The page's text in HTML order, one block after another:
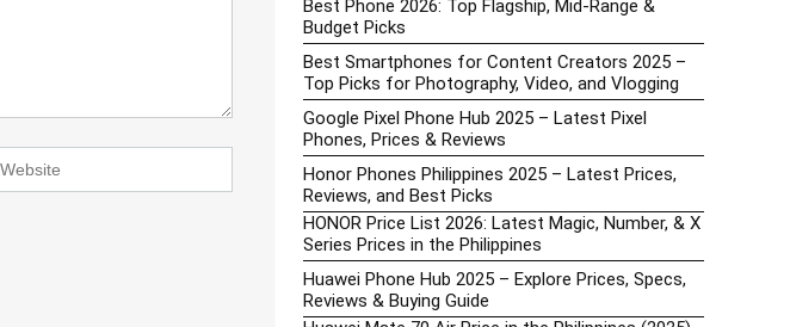
Best Phone 2026: Top Flagship, Mid-Range &
Budget Picks
Best Smartphones for Content Creators 2025 –
Top Picks for Photography, Video, and Vlogging
Google Pixel Phone Hub 2025 – Latest Pixel
Phones, Prices & Reviews
Honor Phones Philippines 2025 – Latest Prices,
Reviews, and Best Picks
HONOR Price List 2026: Latest Magic, Number, & X
Series Prices in the Philippines
Huawei Phone Hub 2025 – Explore Prices, Specs,
Reviews & Buying Guide